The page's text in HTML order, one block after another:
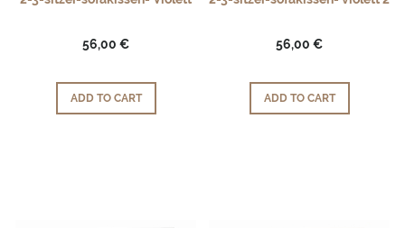
56,00 €
ADD TO CART
56,00 €
ADD TO CART